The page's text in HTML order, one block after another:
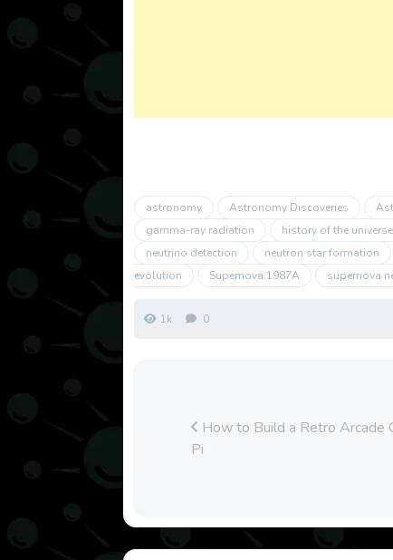
astronomy Astronomy Discoveries
gamma-ray radiation
history of the universe
neutrino detection
neutron star formation
evolution
Supernova 1987A supernova
1k 0
How to Build a Retro Arcade
Pi